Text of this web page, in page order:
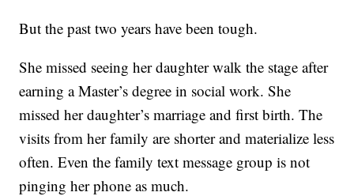
But the past two years have been tough.
She missed seeing her daughter walk the stage after
earning a Master’s degree in social work. She
missed her daughter’s marriage and first birth. The
visits from her family are shorter and materialize less
often. Even the family text message group is not
pinging her phone as much.